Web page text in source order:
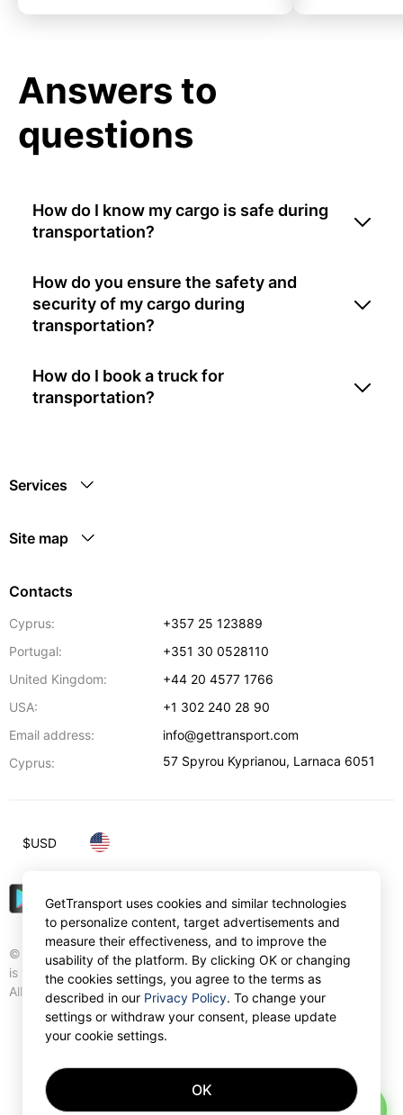
Answers to
questions
How do I know my cargo is safe during
transportation?
How do you ensure the safety and
security of my cargo during
transportation?
How do I book a truck for
transportation?
Services
Site map
Contacts
Cyprus:
+357 25 123889
Portugal:
+351 30 0528110
United Kingdom:
+44 20 4577 1766
USA:
+1 302 240 28 90
Email address:
info@gettransport.com
Cyprus:
57 Spyrou Kyprianou, Larnaca 6051
© Gettransport International Limited. GetTransport®
is trademark of Gettransport International Limited.
All rights reserved.
$USD
GetTransport uses cookies and similar technologies
to personalize content, target advertisements and
measure their effectiveness, and to improve the
usability of the platform. By clicking OK or changing
the cookies settings, you agree to the terms as
described in our Privacy Policy. To change your
settings or withdraw your consent, please update
your cookie settings.
OK
AI